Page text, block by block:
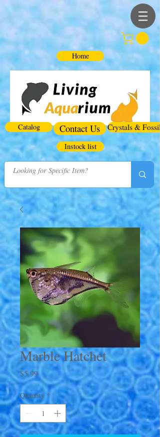
Home
Catalog Contact Us Crystals & Fossils
Instock list
Marble Hatchet
$5.99Price
Quantity *